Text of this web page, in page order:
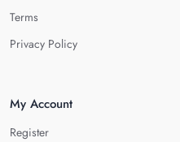
Terms
Privacy Policy
My Account
Register